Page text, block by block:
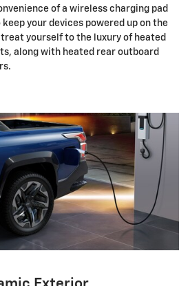
of a wireless charging pad
your devices powered up on the
treat yourself to the luxury of heated
along with heated rear outboard